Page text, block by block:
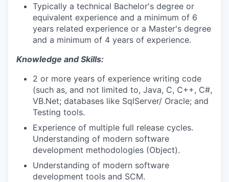
Typically a technical Bachelor's degree or
equivalent experience and a minimum of 6
years related experience or a Master's degree
and a minimum of 4 years of experience.
Knowledge and Skills:
2 or more years of experience writing code
(such as, and not limited to, Java, C, C++, C#,
VB.Net; databases like SqlServer/ Oracle; and
Testing tools.
Experience of multiple full release cycles.
Understanding of modern software
development methodologies (Object).
Understanding of modern software
development tools and SCM.